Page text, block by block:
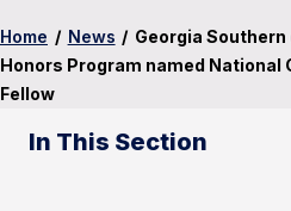
Home / News / Georgia
Honors Program named National
Fellow
In This Section